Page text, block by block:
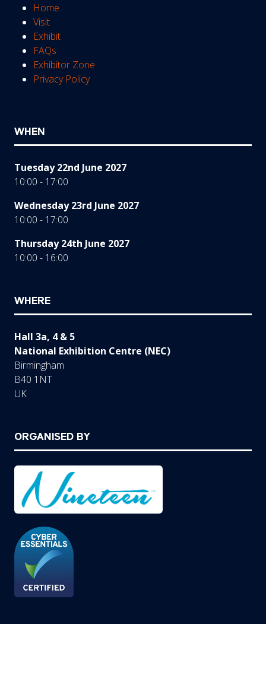
Home
Visit
Exhibit
FAQs
Exhibitor Zone
Privacy Policy
WHEN
Tuesday 22nd June 2027
10:00 - 17:00
Wednesday 23rd June 2027
10:00 - 17:00
Thursday 24th June 2027
10:00 - 16:00
WHERE
Hall 3a, 4 & 5
National Exhibition Centre (NEC)
Birmingham
B40 1NT
UK
ORGANISED BY